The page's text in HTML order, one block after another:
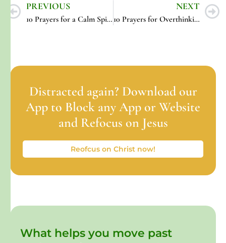
PREVIOUS
10 Prayers for a Calm Spirit
NEXT
10 Prayers for Overthinking
Distracted again? Download our
App to Block any App or Website
and Refocus on Jesus
Reofcus on Christ now!
What helps you move past